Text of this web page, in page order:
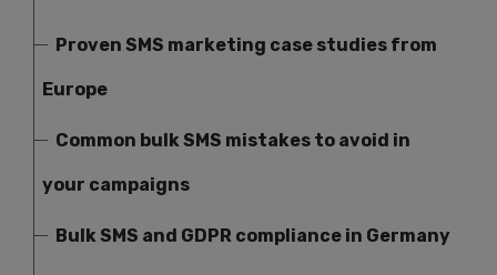
Proven SMS marketing case studies from
Europe
Common bulk SMS mistakes to avoid in
your campaigns
Bulk SMS and GDPR compliance in Germany